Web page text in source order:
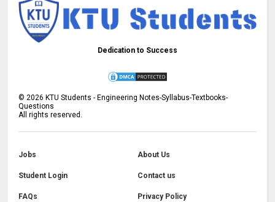
Dedication to Success
©2026 KTU Students - Engineering Notes-Syllabus-Textbooks-
Questions
All rights reserved.
Jobs About Us
Student Login Contact us
FAQs Privacy Policy